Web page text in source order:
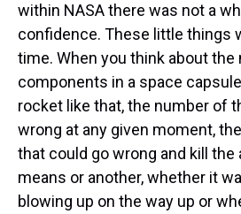
within NASA there was not a
confidence. These little things
time. When you think about the
components in a space
rocket like that, the number of
wrong at any given moment,
that could go wrong and kill the
means or another, whether it
blowing up on the way up or